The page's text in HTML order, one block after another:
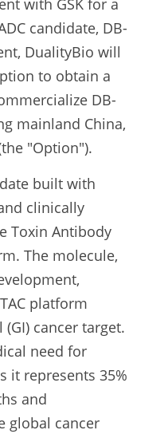
with GSK for a
candidate, DB-
DualityBio will
to obtain a
DB-
mainland China,
"Option").
built with
clinically
Toxin Antibody
The molecule,
platform
cancer target.
need for
it represents 35%
and
global cancer